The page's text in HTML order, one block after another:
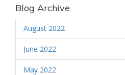
Blog Archive
August 2022
June 2022
May 2022